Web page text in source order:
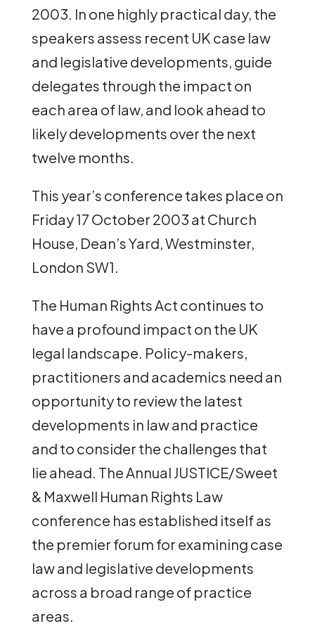
2003. In one highly practical day, the
speakers assess recent UK case law
and legislative developments, guide
delegates through the impact on
each area of law, and look ahead to
likely developments over the next
twelve months.
This year’s conference takes place on
Friday 17 October 2003 at Church
House, Dean’s Yard, Westminster,
London SW1.
The Human Rights Act continues to
have a profound impact on the UK
legal landscape. Policy-makers,
practitioners and academics need an
opportunity to review the latest
developments in law and practice
and to consider the challenges that
lie ahead. The Annual JUSTICE/Sweet
& Maxwell Human Rights Law
conference has established itself as
the premier forum for examining case
law and legislative developments
across a broad range of practice
areas.